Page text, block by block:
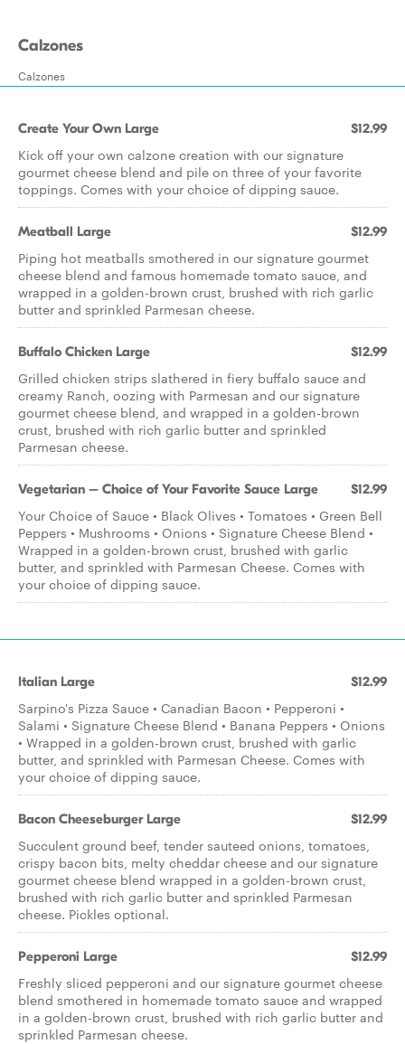
Calzones
Calzones
Create Your Own Large $12.99
Kick off your own calzone creation with our signature
gourmet cheese blend and pile on three of your favorite
toppings. Comes with your choice of dipping sauce.
Meatball Large $12.99
Piping hot meatballs smothered in our signature gourmet
cheese blend and famous homemade tomato sauce, and
wrapped in a golden-brown crust, brushed with rich garlic
butter and sprinkled Parmesan cheese.
Buffalo Chicken Large $12.99
Grilled chicken strips slathered in fiery buffalo sauce and
creamy Ranch, oozing with Parmesan and our signature
gourmet cheese blend, and wrapped in a golden-brown
crust, brushed with rich garlic butter and sprinkled
Parmesan cheese.
Vegetarian – Choice of Your Favorite Sauce Large $12.99
Your Choice of Sauce • Black Olives • Tomatoes • Green Bell
Peppers • Mushrooms • Onions • Signature Cheese Blend •
Wrapped in a golden-brown crust, brushed with garlic
butter, and sprinkled with Parmesan Cheese. Comes with
your choice of dipping sauce.
Italian Large $12.99
Sarpino's Pizza Sauce • Canadian Bacon • Pepperoni •
Salami • Signature Cheese Blend • Banana Peppers • Onions
• Wrapped in a golden-brown crust, brushed with garlic
butter, and sprinkled with Parmesan Cheese. Comes with
your choice of dipping sauce.
Bacon Cheeseburger Large $12.99
Succulent ground beef, tender sauteed onions, tomatoes,
crispy bacon bits, melty cheddar cheese and our signature
gourmet cheese blend wrapped in a golden-brown crust,
brushed with rich garlic butter and sprinkled Parmesan
cheese. Pickles optional.
Pepperoni Large $12.99
Freshly sliced pepperoni and our signature gourmet cheese
blend smothered in homemade tomato sauce and wrapped
in a golden-brown crust, brushed with rich garlic butter and
sprinkled Parmesan cheese.